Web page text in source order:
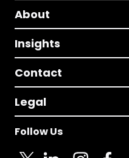
About
Insights
Contact
Legal
Follow Us